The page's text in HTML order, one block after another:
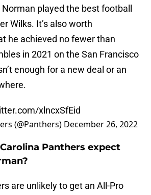
Norman played the best football
Wilks. It’s also worth
he achieved no fewer than
in 2021 on the San Francisco
enough for a new deal or an
xlncxSfEid
(@Panthers) December 26, 2022
Panthers expect
are unlikely to get an All-Pro